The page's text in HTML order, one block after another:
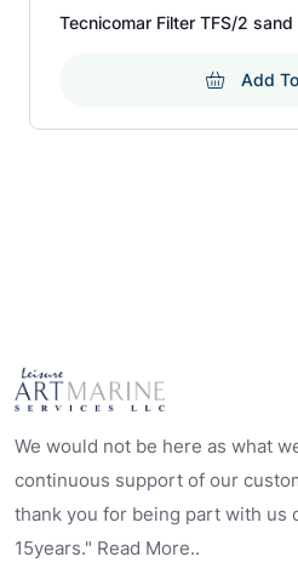
Tecnicomar Filter TFS/2
Add
We would not be here as what
continuous support of our
thank you for being part with us
15years." Read More..